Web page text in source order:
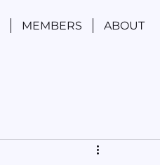
MEMBERS ABOUT